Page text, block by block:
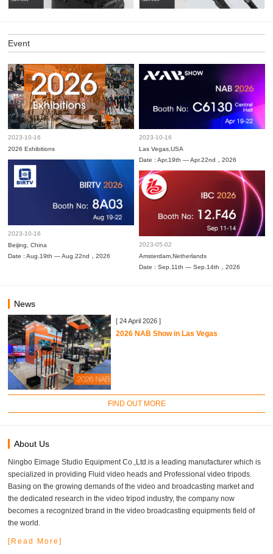
Event
2023-10-16
2026 Exhibitions
2023-10-16
Las Vegas,USA
Date : Apr.19th — Apr.22nd，2026
2023-10-16
Beijing, China
Date : Aug.19th — Aug.22nd，2026
2023-05-02
Amsterdam,Netherlands
Date : Sep.11th — Sep.14th，2026
News
[ 24 April 2026 ]
2026 NAB Show in Las Vegas
FIND OUT MORE
About Us
Ningbo Eimage Studio Equipment Co.,Ltd.is a leading manufacturer which is
specialized in providing Fluid video heads and Professional video tripods.
Basing on the growing demands of the video and broadcasting market and
the dedicated research in the video tripod industry, the company now
becomes a recognized brand in the video broadcasting equipments field of
the world.
[Read More]